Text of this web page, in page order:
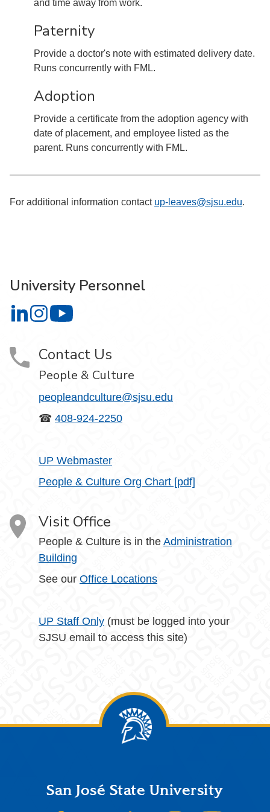
and time away from work.
Paternity
Provide a doctor's note with estimated delivery date.
Runs concurrently with FML.
Adoption
Provide a certificate from the adoption agency with
date of placement, and employee listed as the
parent. Runs concurrently with FML.
For additional information contact up-leaves@sjsu.edu.
University Personnel
University Personnel on LinkedIn
University Personnel on Instagram
Contact Us
People & Culture
peopleandculture@sjsu.edu
☎ 408-924-2250
UP Webmaster
People & Culture Org Chart [pdf]
Visit Office
People & Culture is in the Administration
Building
See our Office Locations
UP Staff Only (must be logged into your
SJSU email to access this site)
FooterSan José State University